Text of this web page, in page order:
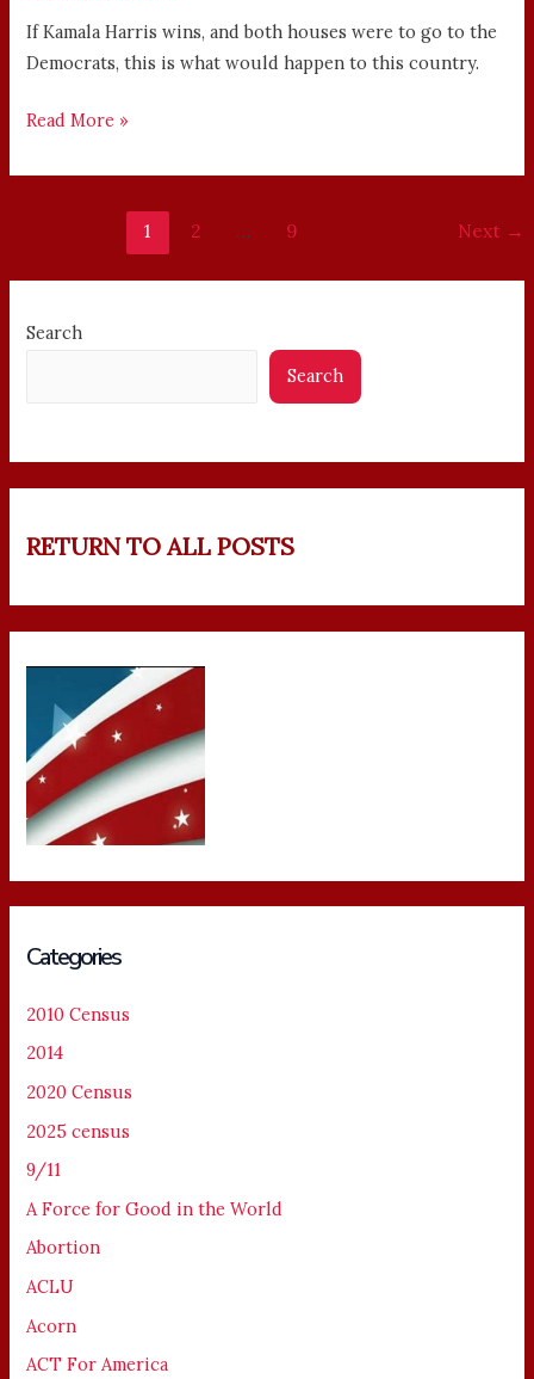
If Kamala Harris wins, and both houses were to go to the
Democrats, this is what would happen to this country.
Read More »
1 2 … 9 Next →
Search
Search
RETURN TO ALL POSTS
Categories
2010 Census
2014
2020 Census
2025 census
9/11
A Force for Good in the World
Abortion
ACLU
Acorn
ACT For America